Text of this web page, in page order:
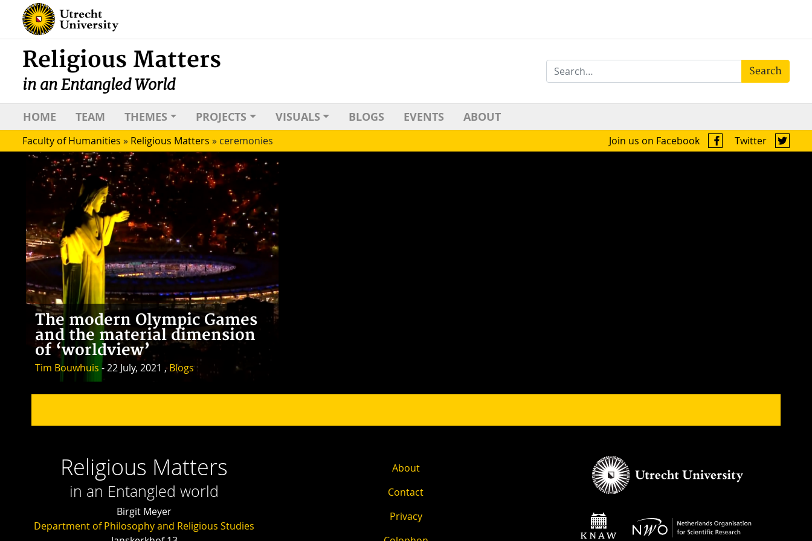
Religious Matters
in an Entangled World
Search
HOME TEAM THEMES PROJECTS VISUALS BLOGS EVENTS ABOUT
Faculty of Humanities » Religious Matters » ceremonies Twitter
Join us on Facebook
The modern Olympic Games
and the material dimension
of ‘worldview’
Tim Bouwhuis - 22 July, 2021 ,Blogs
Religious Matters
in an Entangled world
Birgit Meyer
Department of Philosophy and Religious Studies
About
Contact
Privacy